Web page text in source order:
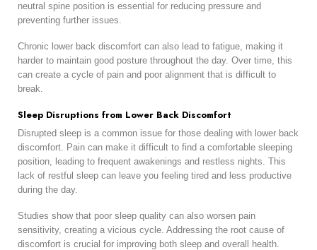
neutral spine position is essential for reducing pressure and
preventing further issues.
Chronic lower back discomfort can also lead to fatigue, making it
harder to maintain good posture throughout the day. Over time, this
can create a cycle of pain and poor alignment that is difficult to
break.
Sleep Disruptions from Lower Back Discomfort
Disrupted sleep is a common issue for those dealing with lower back
discomfort. Pain can make it difficult to find a comfortable sleeping
position, leading to frequent awakenings and restless nights. This
lack of restful sleep can leave you feeling tired and less productive
during the day.
Studies show that poor sleep quality can also worsen pain
sensitivity, creating a vicious cycle. Addressing the root cause of
discomfort is crucial for improving both sleep and overall health.